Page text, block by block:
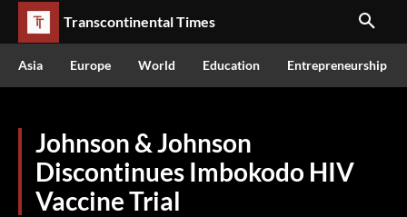
Transcontinental Times
Asia Europe World Education Entrepreneurship
Johnson & Johnson
Discontinues Imbokodo HIV
Vaccine Trial